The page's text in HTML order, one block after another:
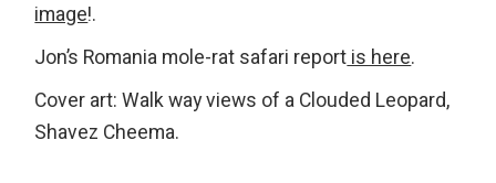
image!.
Jon’s Romania mole-rat safari reportis here.
Cover art: Walk way views of a Clouded Leopard,
Shavez Cheema.